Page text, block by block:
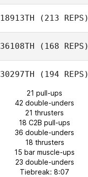
Fredrik Ljudén
Philip Russo
18913TH (213 REPS)
36108TH (168 REPS)
Kaleo Cornwell
30297TH (194 REPS)
21 pull-ups
42 double-unders
21 thrusters
18 C2B pull-ups
36 double-unders
18 thrusters
15 bar muscle-ups
23 double-unders
Tiebreak: 8:07